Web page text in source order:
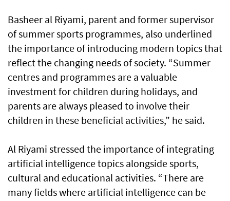
Basheer al Riyami, parent and former supervisor
of summer sports programmes, also underlined
the importance of introducing modern topics that
reflect the changing needs of society. “Summer
centres and programmes are a valuable
investment for children during holidays, and
parents are always pleased to involve their
children in these beneficial activities,” he said.
Al Riyami stressed the importance of integrating
artificial intelligence topics alongside sports,
cultural and educational activities. “There are
many fields where artificial intelligence can be